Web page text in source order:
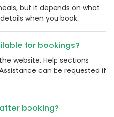
but it depends on what
when you book.
for bookings?
website. Help sections
can be requested if
booking?